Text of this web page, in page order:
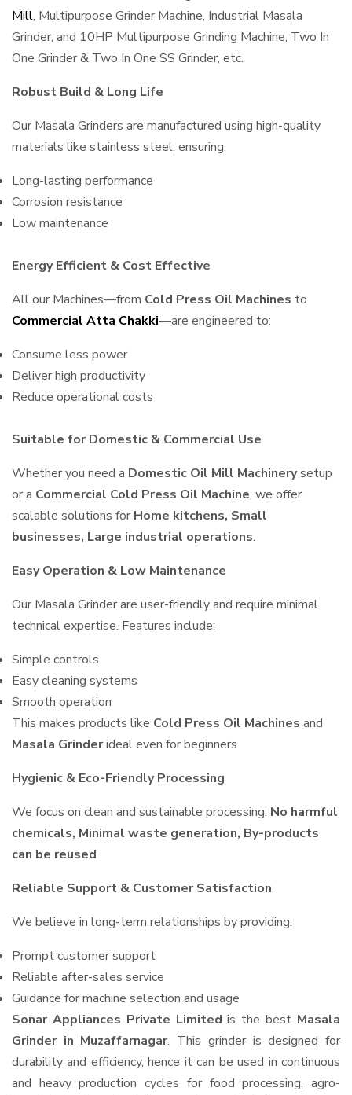
Mill, Multipurpose Grinder Machine, Industrial Masala
Grinder, and 10HP Multipurpose Grinding Machine, Two In
One Grinder & Two In One SS Grinder, etc.
Robust Build & Long Life
Our Masala Grinders are manufactured using high-quality
materials like stainless steel, ensuring:
Long-lasting performance
Corrosion resistance
Low maintenance
Energy Efficient & Cost Effective
All our Machines—from Cold Press Oil Machines to
Commercial Atta Chakki—are engineered to:
Consume less power
Deliver high productivity
Reduce operational costs
Suitable for Domestic & Commercial Use
Whether you need a Domestic Oil Mill Machinerysetup
or a Commercial Cold Press Oil Machine, we offer
scalable solutions for Home kitchens, Small
businesses, Large industrial operations.
Easy Operation & Low Maintenance
Our Masala Grinder are user-friendly and require minimal
technical expertise. Features include:
Simple controls
Easy cleaning systems
Smooth operation
This makes products like Cold Press Oil Machines and
Masala Grinderideal even for beginners.
Hygienic & Eco-Friendly Processing
We focus on clean and sustainable processing: No harmful
chemicals, Minimal waste generation, By-products
can be reused
Reliable Support & Customer Satisfaction
We believe in long-term relationships by providing:
Prompt customer support
Reliable after-sales service
Guidance for machine selection and usage
Sonar Appliances Private Limited is the best Masala
Grinder in Muzaffarnagar. This grinder is designed for
durability and efficiency, hence it can be used in continuous
and heavy production cycles for food processing, agro-